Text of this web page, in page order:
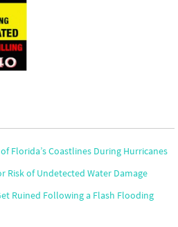
Florida’s Coastlines During Hurricanes
Risk of Undetected Water Damage
Ruined Following a Flash Flooding